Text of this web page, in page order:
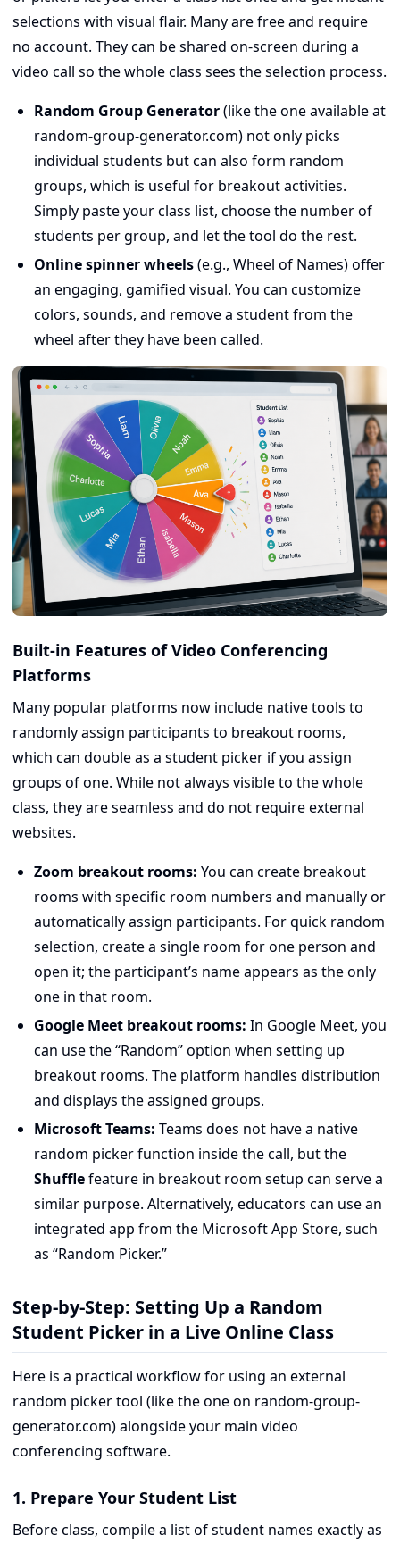
selections with visual flair. Many are free and require
no account. They can be shared on-screen during a
video call so the whole class sees the selection process.
Random Group Generator(like the one available at
random-group-generator.com) not only picks
individual students but can also form random
groups, which is useful for breakout activities.
Simply paste your class list, choose the number of
students per group, and let the tool do the rest.
Online spinner wheels(e.g., Wheel of Names) offer
an engaging, gamified visual. You can customize
colors, sounds, and remove a student from the
wheel after they have been called.
Built-in Features of Video Conferencing
Platforms
Many popular platforms now include native tools to
randomly assign participants to breakout rooms,
which can double as a student picker if you assign
groups of one. While not always visible to the whole
class, they are seamless and do not require external
websites.
Zoom breakout rooms: You can create breakout
rooms with specific room numbers and manually or
automatically assign participants. For quick random
selection, create a single room for one person and
open it; the participant’s name appears as the only
one in that room.
Google Meet breakout rooms: In Google Meet, you
can use the “Random” option when setting up
breakout rooms. The platform handles distribution
and displays the assigned groups.
Microsoft Teams: Teams does not have a native
random picker function inside the call, but the
Shufflefeature in breakout room setup can serve a
similar purpose. Alternatively, educators can use an
integrated app from the Microsoft App Store, such
as “Random Picker.”
Step-by-Step: Setting Up a Random
Student Picker in a Live Online Class
Here is a practical workflow for using an external
random picker tool (like the one on random-group-
generator.com) alongside your main video
conferencing software.
1. Prepare Your Student List
Before class, compile a list of student names exactly as